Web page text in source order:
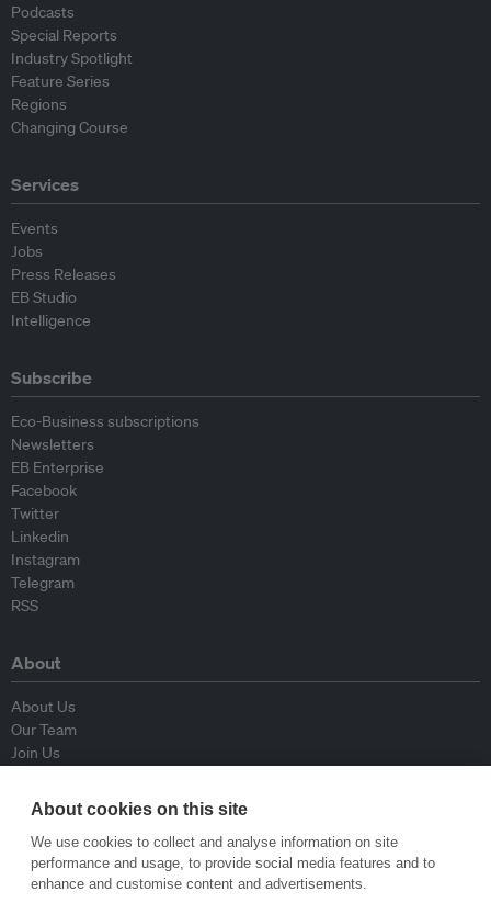
Podcasts
Special Reports
Industry Spotlight
Feature Series
Regions
Changing Course
Services
Events
Jobs
Press Releases
EB Studio
Intelligence
Subscribe
Eco-Business subscriptions
Newsletters
EB Enterprise
Facebook
Twitter
Linkedin
Instagram
Telegram
RSS
About
About Us
Our Team
Join Us
Contributors
Contact Us
Policy
About cookies on this site
We use cookies to collect and analyse information on site
performance and usage, to provide social media features and to
enhance and customise content and advertisements.